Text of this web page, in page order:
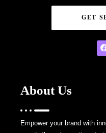
GET
About Us
Empower your brand with